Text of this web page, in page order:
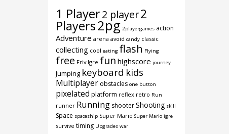
1 Player2 player2
Players2pg 2playergames action
Adventure arena avoid candy classic
collecting cool eating flash Flying
free Friv Igre fun highscore journey
Jumping keyboard kids
Multiplayer obstacles one button
pixelated platform reflex retro Run
runner Running shooterShooting skill
Space spaceship Super Mario Super Mario igre
survive timing Upgrades war